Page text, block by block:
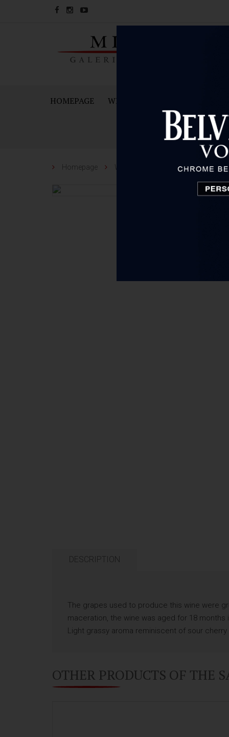
HOMEPAGE WINES SPARKING WINES
Homepage Wines Kabola
DESCRIPTION
The grapes used to produce this wine were
maceration, the wine was aged for 18
Light grassy aroma reminiscent of sour
OTHER PRODUCTS OF THE